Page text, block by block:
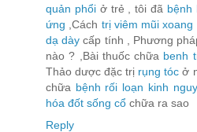
quản phổiở trẻ , tôi đã bệnh
ứng ,Cách trị viêm mũi xoang
dạ dày cấp tính , Phương
nào ? ,Bài thuốc chữa benh
Thảo dược đặc trị rụng tóc ở
chữa bệnh rối loạn kinh
hóa đốt sống cổ chữa ra sao
Reply